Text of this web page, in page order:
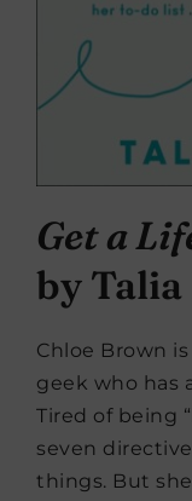
Get a
by
Chloe Brown
geek who has
Tired of being
seven
things. But